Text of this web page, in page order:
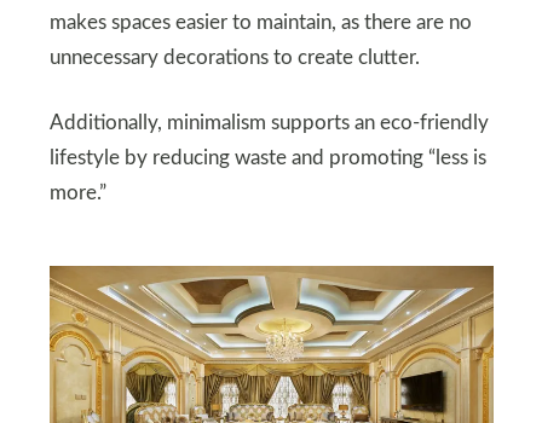
makes spaces easier to maintain, as there are no
unnecessary decorations to create clutter.
Additionally, minimalism supports an eco-friendly
lifestyle by reducing waste and promoting “less is
more.”